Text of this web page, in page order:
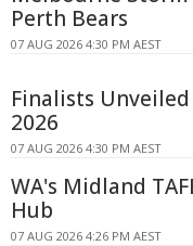
Perth Bears
07 AUG 2026 4:30 PM AEST
Finalists
2026
07 AUG 2026 4:30 PM AEST
WA's Midland
Hub
07 AUG 2026 4:26 PM AEST